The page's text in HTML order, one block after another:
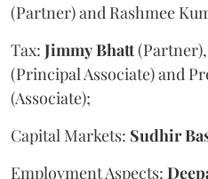
(Partner) and Rashmee
Tax: JimmyBhatt(Partner),
(Principal Associate) and
(Associate);
Capital Markets: Sudhir
Employment Aspects: